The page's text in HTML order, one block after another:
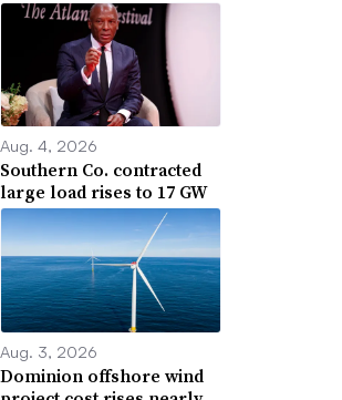
Aug. 4, 2026
Southern Co. contracted
large load rises to 17 GW
Aug. 3, 2026
Dominion offshore wind